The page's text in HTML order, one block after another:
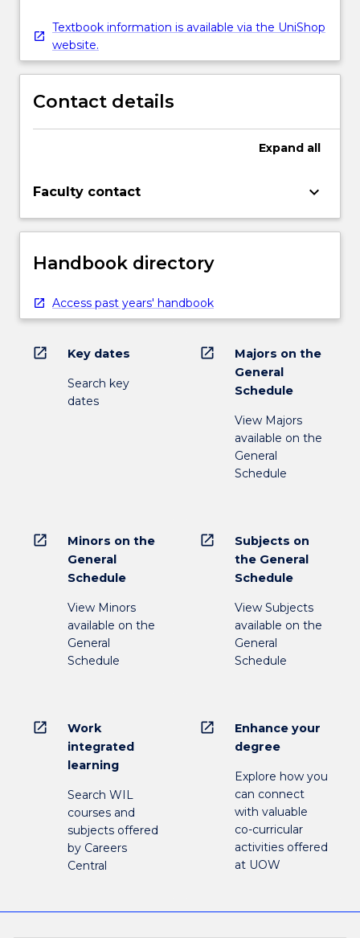
Textbook information is available via the UniShop
website.
Contact details
Expand all
Faculty contact keyboard_arrow_down
Handbook directory
Access past years' handbook
open_in_new Key dates
Search key
dates
open_in_new
Majors on the
General
Schedule
View Majors
available on the
General
Schedule
open_in_new
Minors on the
General
Schedule
View Minors
available on the
General
Schedule
open_in_new
Subjects on
the General
Schedule
View Subjects
available on the
General
Schedule
open_in_new
Work
integrated
learning
Search WIL
courses and
subjects offered
by Careers
Central
open_in_new
Enhance your
degree
Explore how you
can connect
with valuable
co-curricular
activities offered
at UOW